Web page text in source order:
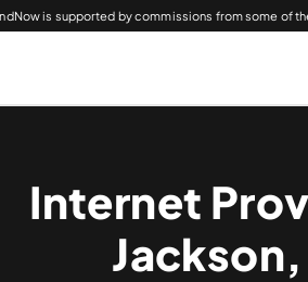
is supported by commissions from some of
Internet
Jackson,